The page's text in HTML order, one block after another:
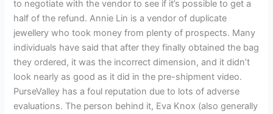
to negotiate with the vendor to see if it’s possible to get a
half of the refund. Annie Lin is a vendor of duplicate
jewellery who took money from plenty of prospects. Many
individuals have said that after they finally obtained the bag
they ordered, it was the incorrect dimension, and it didn’t
look nearly as good as it did in the pre-shipment video.
PurseValley has a foul reputation due to lots of adverse
evaluations. The person behind it, Eva Knox (also generally